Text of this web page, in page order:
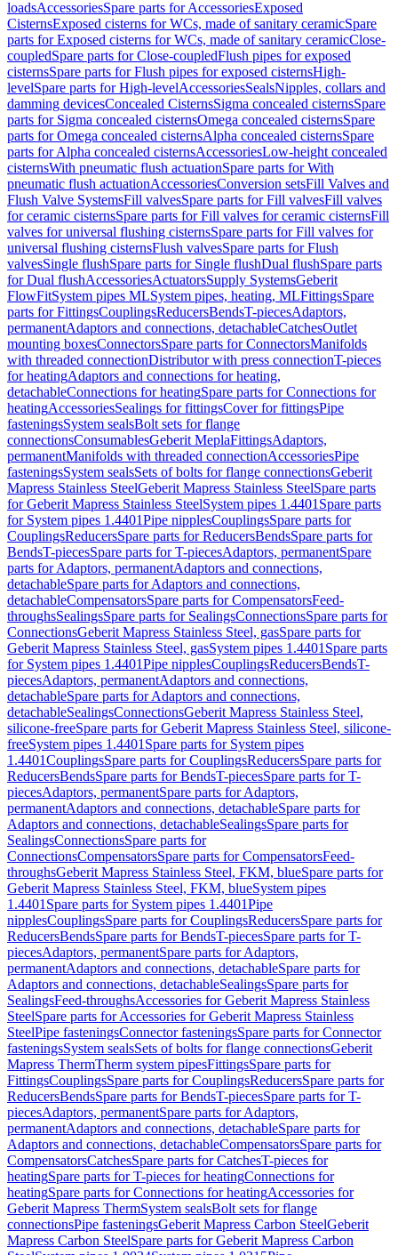
loadsAccessoriesSpare parts for AccessoriesExposed
CisternsExposed cisterns for WCs, made of sanitary ceramicSpare
parts for Exposed cisterns for WCs, made of sanitary ceramicClose-
coupledSpare parts for Close-coupledFlush pipes for exposed
cisternsSpare parts for Flush pipes for exposed cisternsHigh-
levelSpare parts for High-levelAccessoriesSealsNipples, collars and
damming devicesConcealed CisternsSigma concealed cisternsSpare
parts for Sigma concealed cisternsOmega concealed cisternsSpare
parts for Omega concealed cisternsAlpha concealed cisternsSpare
parts for Alpha concealed cisternsAccessoriesLow-height concealed
cisternsWith pneumatic flush actuationSpare parts for With
pneumatic flush actuationAccessoriesConversion setsFill Valves and
Flush Valve SystemsFill valvesSpare parts for Fill valvesFill valves
for ceramic cisternsSpare parts for Fill valves for ceramic cisternsFill
valves for universal flushing cisternsSpare parts for Fill valves for
universal flushing cisternsFlush valvesSpare parts for Flush
valvesSingle flushSpare parts for Single flushDual flushSpare parts
for Dual flushAccessoriesActuatorsSupply SystemsGeberit
FlowFitSystem pipes MLSystem pipes, heating, MLFittingsSpare
parts for FittingsCouplingsReducersBendsT-piecesAdaptors,
permanentAdaptors and connections, detachableCatchesOutlet
mounting boxesConnectorsSpare parts for ConnectorsManifolds
with threaded connectionDistributor with press connectionT-pieces
for heatingAdaptors and connections for heating,
detachableConnections for heatingSpare parts for Connections for
heatingAccessoriesSealings for fittingsCover for fittingsPipe
fasteningsSystem sealsBolt sets for flange
connectionsConsumablesGeberit MeplaFittingsAdaptors,
permanentManifolds with threaded connectionAccessoriesPipe
fasteningsSystem sealsSets of bolts for flange connectionsGeberit
Mapress Stainless SteelGeberit Mapress Stainless SteelSpare parts
for Geberit Mapress Stainless SteelSystem pipes 1.4401 Spare parts
for System pipes 1.4401Pipe nipplesCouplingsSpare parts for
CouplingsReducersSpare parts for ReducersBendsSpare parts for
BendsT-piecesSpare parts for T-piecesAdaptors, permanentSpare
parts for Adaptors, permanentAdaptors and connections,
detachableSpare parts for Adaptors and connections,
detachableCompensatorsSpare parts for CompensatorsFeed-
throughsSealingsSpare parts for SealingsConnectionsSpare parts for
ConnectionsGeberit Mapress Stainless Steel, gasSpare parts for
Geberit Mapress Stainless Steel, gasSystem pipes 1.4401 Spare parts
for System pipes 1.4401Pipe nipplesCouplingsReducersBendsT-
piecesAdaptors, permanentAdaptors and connections,
detachableSpare parts for Adaptors and connections,
detachableSealingsConnectionsGeberit Mapress Stainless Steel,
silicone-freeSpare parts for Geberit Mapress Stainless Steel, silicone-
freeSystem pipes 1.4401 Spare parts for System pipes
1.4401CouplingsSpare parts for CouplingsReducersSpare parts for
ReducersBendsSpare parts for BendsT-piecesSpare parts for T-
piecesAdaptors, permanentSpare parts for Adaptors,
permanentAdaptors and connections, detachableSpare parts for
Adaptors and connections, detachableSealingsSpare parts for
SealingsConnectionsSpare parts for
ConnectionsCompensatorsSpare parts for CompensatorsFeed-
throughsGeberit Mapress Stainless Steel, FKM, blueSpare parts for
Geberit Mapress Stainless Steel, FKM, blueSystem pipes
1.4401 Spare parts for System pipes 1.4401Pipe
nipplesCouplingsSpare parts for CouplingsReducersSpare parts for
ReducersBendsSpare parts for BendsT-piecesSpare parts for T-
piecesAdaptors, permanentSpare parts for Adaptors,
permanentAdaptors and connections, detachableSpare parts for
Adaptors and connections, detachableSealingsSpare parts for
SealingsFeed-throughsAccessories for Geberit Mapress Stainless
SteelSpare parts for Accessories for Geberit Mapress Stainless
SteelPipe fasteningsConnector fasteningsSpare parts for Connector
fasteningsSystem sealsSets of bolts for flange connectionsGeberit
Mapress ThermTherm system pipesFittingsSpare parts for
FittingsCouplingsSpare parts for CouplingsReducersSpare parts for
ReducersBendsSpare parts for BendsT-piecesSpare parts for T-
piecesAdaptors, permanentSpare parts for Adaptors,
permanentAdaptors and connections, detachableSpare parts for
Adaptors and connections, detachableCompensatorsSpare parts for
CompensatorsCatchesSpare parts for CatchesT-pieces for
heatingSpare parts for T-pieces for heatingConnections for
heatingSpare parts for Connections for heatingAccessories for
Geberit Mapress ThermSystem sealsBolt sets for flange
connectionsPipe fasteningsGeberit Mapress Carbon SteelGeberit
Mapress Carbon SteelSpare parts for Geberit Mapress Carbon